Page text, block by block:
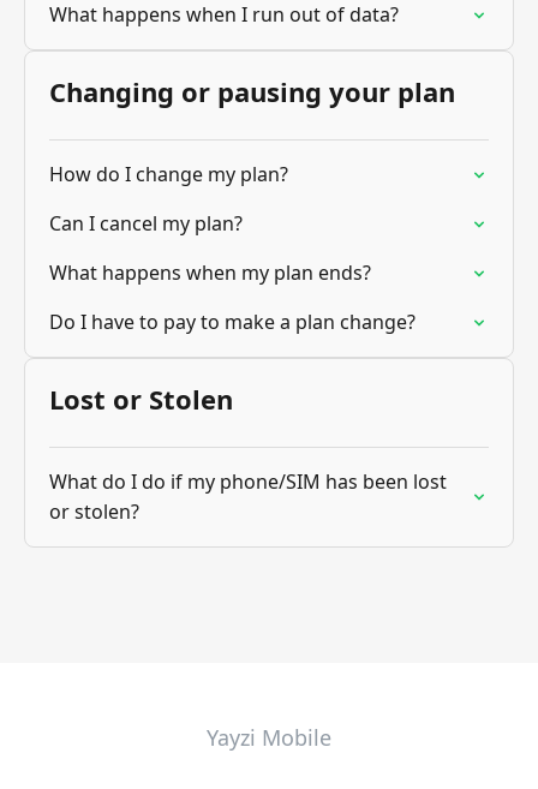
What happens when I run out of data?
Changing or pausing your plan
How do I change my plan?
Can I cancel my plan?
What happens when my plan ends?
Do I have to pay to make a plan change?
Lost or Stolen
What do I do if my phone/SIM has been lost
or stolen?
Yayzi Mobile